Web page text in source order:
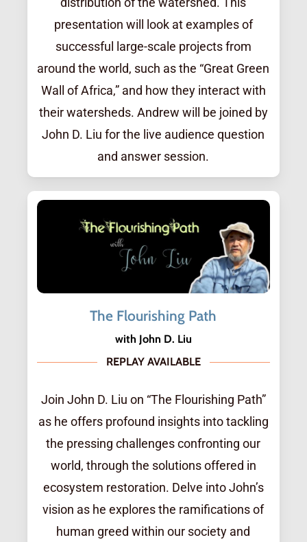
presentation will look at examples of
successful large-scale projects from
around the world, such as the “Great Green
Wall of Africa,” and how they interact with
their watersheds. Andrew will be joined by
John D. Liu for the live audience question
and answer session.
The Flourishing Path
with John D. Liu
REPLAY AVAILABLE
Join John D. Liu on “The Flourishing Path”
as he offers profound insights into tackling
the pressing challenges confronting our
world, through the solutions offered in
ecosystem restoration. Delve into John’s
vision as he explores the ramifications of
human greed within our society and